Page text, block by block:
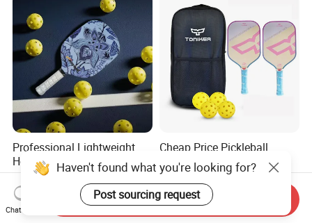
Professional Lightweight
Honeycomb Carbon
Thermoformed Pickleball
Paddle Racket Pickleball
Paddle Pickle Ball
US$13.85-16.00
Cheap Price Pickleball
Paddle Set 2 Glassfiber
Pickleball Paddles and 4
Pickleballs
US$14.00-14.50
Haven't found what you're looking for?
Post sourcing request
Chat Now
Send Inquiry